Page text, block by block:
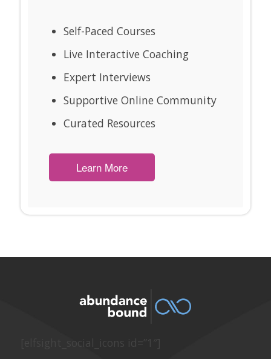
Self-Paced Courses
Live Interactive Coaching
Expert Interviews
Supportive Online Community
Curated Resources
Learn More
[elfsight_social_icons id=”1″]